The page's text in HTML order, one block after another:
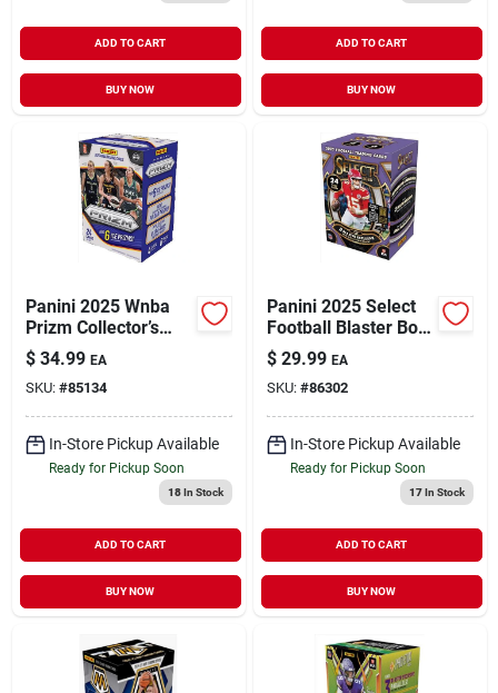
ADD TO CART
BUY NOW
ADD TO CART
BUY NOW
Panini 2025 Wnba
Prizm Collector’s
Pack – Premium
Basketball Trading
Cards
$ 34.99 EA
SKU: #85134
In-Store Pickup Available
Ready for Pickup Soon
18In Stock
ADD TO CART
BUY NOW
Panini 2025 Select
Football Blaster Box
– Premium
Collectible Trading
Cards
$ 29.99 EA
SKU: #86302
In-Store Pickup Available
Ready for Pickup Soon
17In Stock
ADD TO CART
BUY NOW